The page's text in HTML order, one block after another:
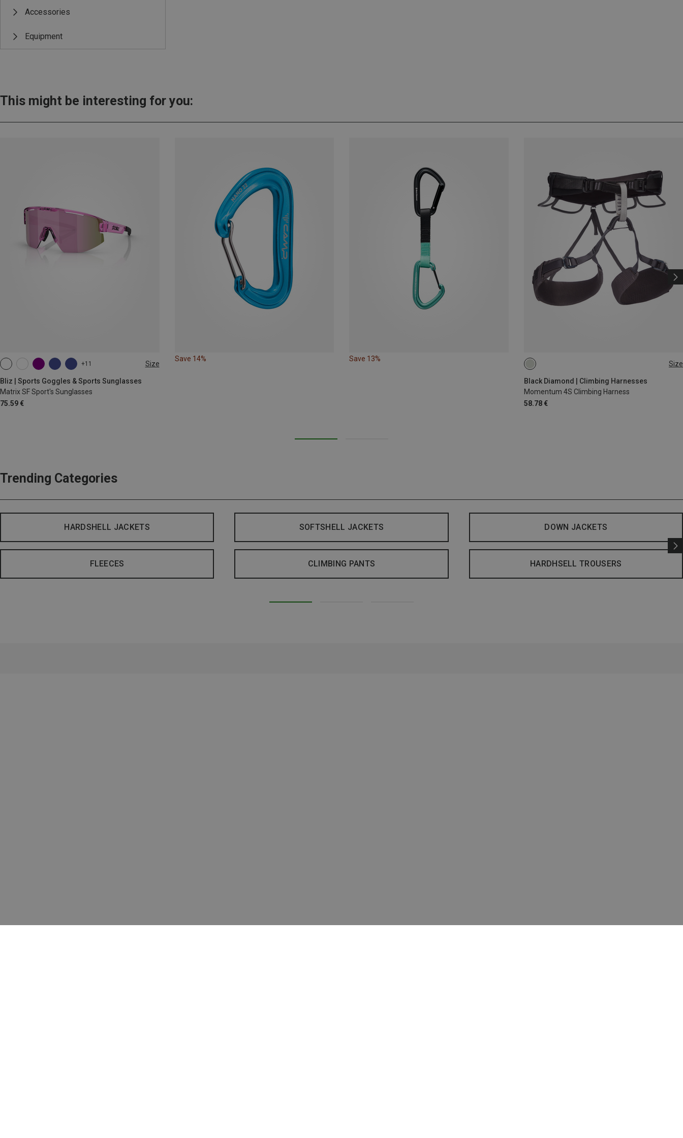
Accessories
Equipment
This might be interesting for you:
+11 Size
Bliz | Sports Goggles & Sports Sunglasses
Matrix SF Sport's Sunglasses
75.59 €
ONE SIZE
Save 14% Save 13%
Size
Black Diamond | Climbing Harnesses
Momentum 4S Climbing Harness
58.78 €
XXS
Trending Categories
HARDSHELL JACKETS SOFTSHELL JACKETS DOWN JACKETS
FLEECES CLIMBING PANTS HARDHSELL TROUSERS